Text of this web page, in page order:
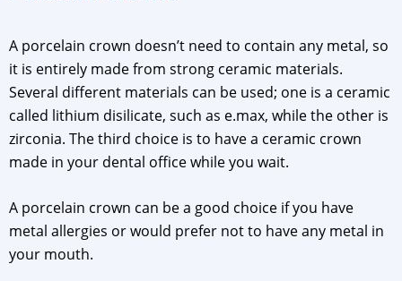
A porcelain crown doesn’t need to contain any metal, so
it is entirely made from strong ceramic materials.
Several different materials can be used; one is a ceramic
called lithium disilicate, such as e.max, while the other is
zirconia. The third choice is to have a ceramic crown
made in your dental office while you wait.
A porcelain crown can be a good choice if you have
metal allergies or would prefer not to have any metal in
your mouth.